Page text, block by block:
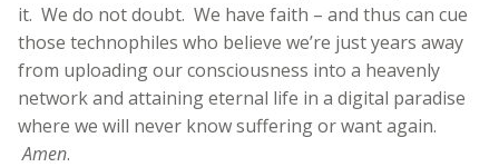
it. We do not doubt. We have faith – and thus can cue
those technophiles who believe we’re just years away
from uploading our consciousness into a heavenly
network and attaining eternal life in a digital paradise
where we will never know suffering or want again.
Amen.